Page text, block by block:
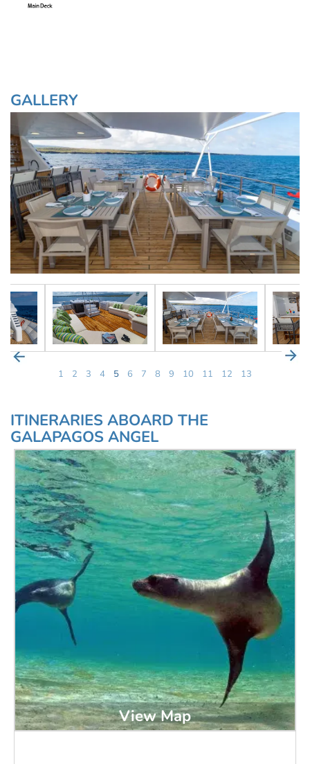
GALLERY
1 2 3 4 5 6 7 8 9 10 11 12 13
ITINERARIES ABOARD THE
GALAPAGOS ANGEL
View Map